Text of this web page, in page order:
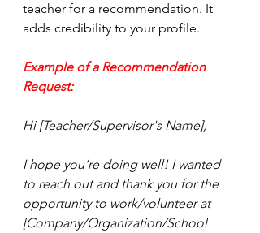
teacher for a recommendation. It
adds credibility to your profile.
Example of a Recommendation
Request:
Hi [Teacher/Supervisor's Name],
I hope you’re doing well! I wanted
to reach out and thank you for the
opportunity to work/volunteer at
[Company/Organization/School